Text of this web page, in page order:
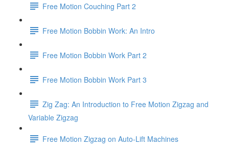
Free Motion Couching Part 2
Free Motion Bobbin Work: An Intro
Free Motion Bobbin Work Part 2
Free Motion Bobbin Work Part 3
Zig Zag: An Introduction to Free Motion Zigzag and
Variable Zigzag
Free Motion Zigzag on Auto-Lift Machines